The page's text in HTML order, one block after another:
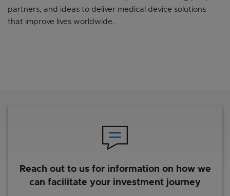
partners, and ideas to deliver medical device solutions
that improve lives worldwide.
Reach out to us for information on how we
can facilitate your investment journey